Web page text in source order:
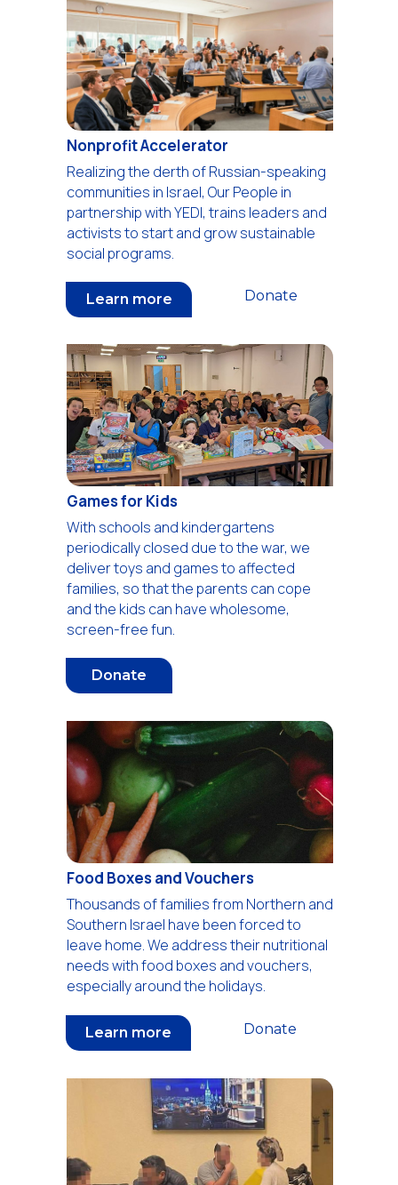
Food Boxes and Vouchers
Thousands of families from Northern and
Southern Israel have been forced to
leave home. We address their nutritional
needs with food boxes and vouchers,
especially around the holidays.
Donate
Learn more
Nonprofit Accelerator
Realizing the derth of Russian-speaking
communities in Israel, Our People in
partnership with YEDI, trains leaders and
activists to start and grow sustainable
social programs.
Donate
Learn more
Games for Kids
With schools and kindergartens
periodically closed due to the war, we
deliver toys and games to affected
families, so that the parents can cope
and the kids can have wholesome,
screen-free fun.
Donate